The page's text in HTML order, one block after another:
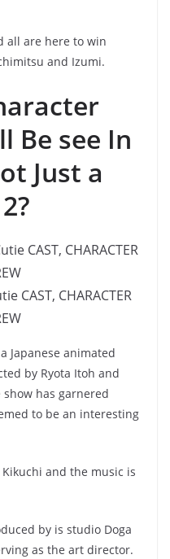
all are here to win
and Izumi.
Be see In
Just a
CAST, CHARACTER
Japanese animated
by Ryota Itoh and
has garnered
to be an interesting
and the music is
by is studio Doga
as the art director.